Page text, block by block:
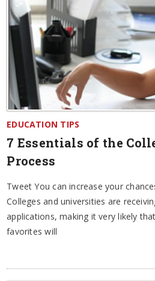
EDUCATION TIPS
7 Essentials of the
Process
Tweet You can increase your
Colleges and universities are
applications, making it very likely
favorites will